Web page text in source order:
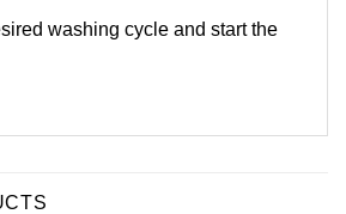
washing cycle and start the